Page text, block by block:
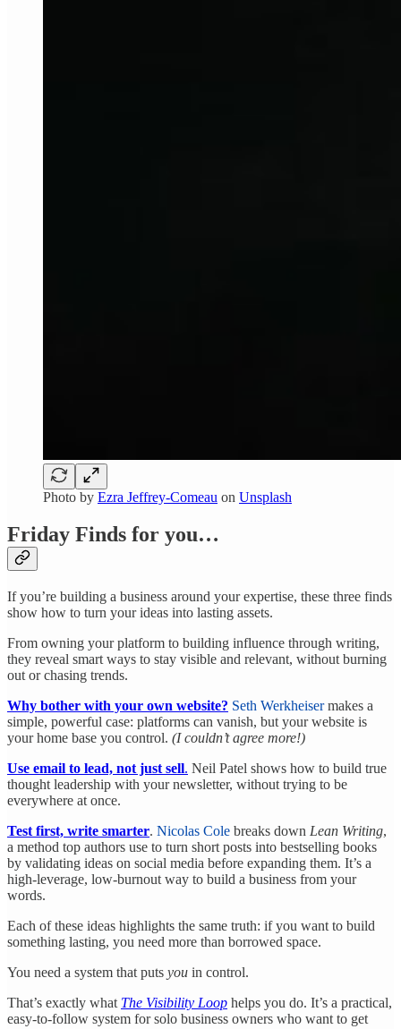
Photo by Ezra Jeffrey-Comeau on Unsplash
Friday Finds for you…
If you’re building a business around your expertise, these three finds
show how to turn your ideas into lasting assets.
From owning your platform to building influence through writing,
they reveal smart ways to stay visible and relevant, without burning
out or chasing trends.
Why bother with your own website? Seth Werkheisermakes a
simple, powerful case: platforms can vanish, but your website is
your home base you control. (I couldn’t agree more!)
Use email to lead, not just sell. Neil Patel shows how to build true
thought leadership with your newsletter, without trying to be
everywhere at once.
Test first, write smarter. Nicolas Cole breaks down Lean Writing,
a method top authors use to turn short posts into bestselling books
by validating ideas on social media before expanding them. It’s a
high-leverage, low-burnout way to build a business from your
words.
Each of these ideas highlights the same truth: if you want to build
something lasting, you need more than borrowed space.
You need a system that puts you in control.
That’s exactly what The Visibility Loop helps you do. It’s a practical,
easy-to-follow system for solo business owners who want to get